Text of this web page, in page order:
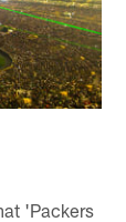
'Packers